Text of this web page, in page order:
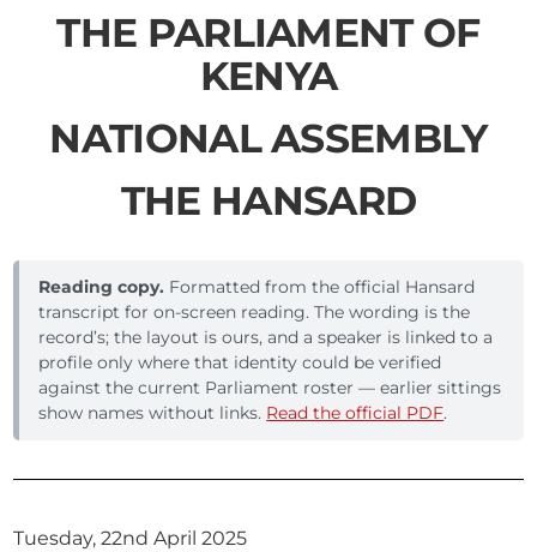
THE PARLIAMENT OF
KENYA
NATIONAL ASSEMBLY
THE HANSARD
Reading copy. Formatted from the official Hansard
transcript for on-screen reading. The wording is the
record’s; the layout is ours, and a speaker is linked to a
profile only where that identity could be verified
against the current Parliament roster — earlier sittings
show names without links. Read the official PDF.
Tuesday, 22nd April 2025